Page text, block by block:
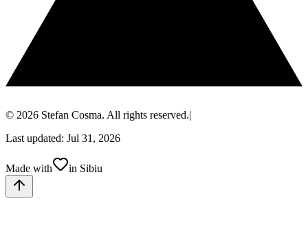
© 2026 Stefan Cosma. All rights reserved.|
Last updated: Jul 31, 2026
Made with in Sibiu